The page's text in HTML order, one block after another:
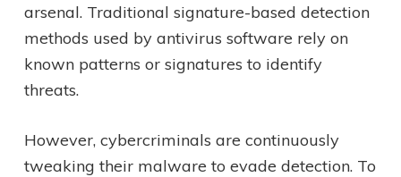
arsenal. Traditional signature-based detection
methods used by antivirus software rely on
known patterns or signatures to identify
threats.
However, cybercriminals are continuously
tweaking their malware to evade detection. To